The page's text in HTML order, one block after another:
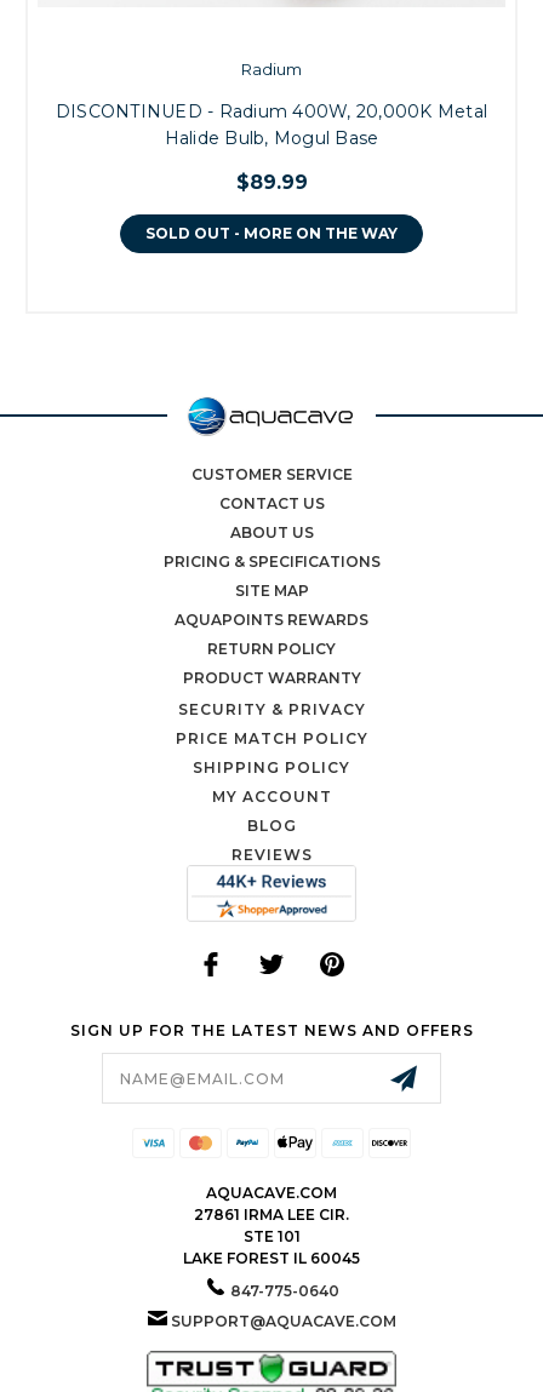
Radium
DISCONTINUED - Radium 400W, 20,000K Metal
Halide Bulb, Mogul Base
$89.99
SOLD OUT - MORE ON THE WAY
CUSTOMER SERVICE
CONTACT US
ABOUT US
PRICING & SPECIFICATIONS
SITE MAP
AQUAPOINTS REWARDS
RETURN POLICY
PRODUCT WARRANTY
SECURITY & PRIVACY
PRICE MATCH POLICY
SHIPPING POLICY
MY ACCOUNT
BLOG
REVIEWS
SIGN UP FOR THE LATEST NEWS AND OFFERS
AQUACAVE.COM
27861 IRMA LEE CIR.
STE 101
LAKE FOREST IL 60045
847-775-0640
SUPPORT@AQUACAVE.COM